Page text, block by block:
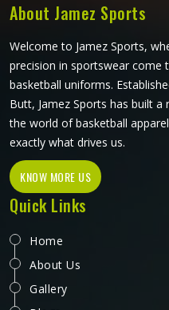
About Jamez Sports
Welcome to Jamez Sports,
precision in sportswear
basketball uniforms.
Butt, Jamez Sports has built
the world of basketball
exactly what drives us.
KNOW MORE US
Quick Links
Home
About Us
Gallery